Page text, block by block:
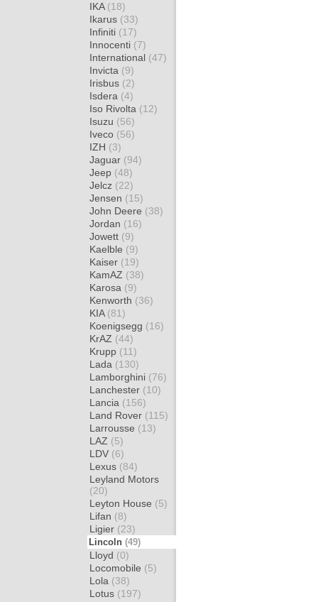
IKA (18)
Ikarus (33)
Infiniti (17)
Innocenti (7)
International (47)
Invicta (9)
Irisbus (2)
Isdera (4)
Iso Rivolta (12)
Isuzu (56)
Iveco (56)
IZH (3)
Jaguar (94)
Jeep (48)
Jelcz (22)
Jensen (15)
John Deere (38)
Jordan (16)
Jowett (9)
Kaelble (9)
Kaiser (19)
KamAZ (38)
Karosa (9)
Kenworth (36)
KIA (81)
Koenigsegg (16)
KrAZ (44)
Krupp (11)
Lada (130)
Lamborghini (76)
Lanchester (10)
Lancia (156)
Land Rover (115)
Larrousse (13)
LAZ (5)
LDV (6)
Lexus (84)
Leyland Motors
(20)
Leyton House (5)
Lifan (8)
Ligier (23)
Lincoln (49)
Lloyd (0)
Locomobile (5)
Lola (38)
Lotus (197)